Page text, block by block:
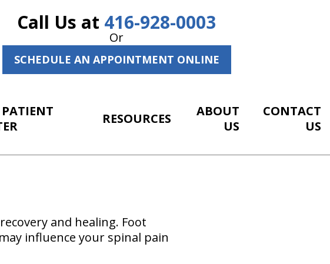
Call Us at 416-928-0003
Or
SCHEDULE AN APPOINTMENT ONLINE
RESOURCES
ABOUT
US
CONTACT
US
and healing. Foot
influence your spinal pain